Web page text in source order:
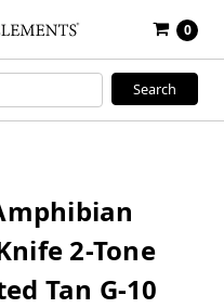
0
2-Tone
Tan G-10